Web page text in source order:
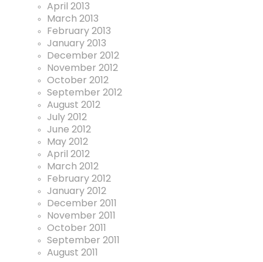
April 2013
March 2013
February 2013
January 2013
December 2012
November 2012
October 2012
September 2012
August 2012
July 2012
June 2012
May 2012
April 2012
March 2012
February 2012
January 2012
December 2011
November 2011
October 2011
September 2011
August 2011